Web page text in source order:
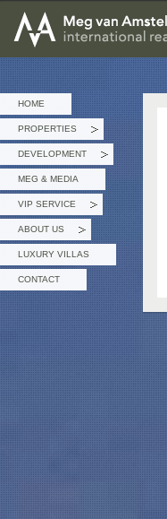
MEG van AMSTEL -
HOME
PROPERTIES
DEVELOPMENT
MEG & MEDIA
VIP SERVICE
ABOUT US
LUXURY VILLAS
CONTACT